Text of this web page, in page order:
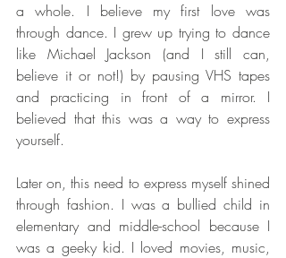
a whole. I believe my first love was
through dance. I grew up trying to dance
like Michael Jackson (and I still can,
believe it or not!) by pausing VHS tapes
and practicing in front of a mirror. I
believed that this was a way to express
yourself.
Later on, this need to express myself shined
through fashion. I was a bullied child in
elementary and middle-school because I
was a geeky kid. I loved movies, music,